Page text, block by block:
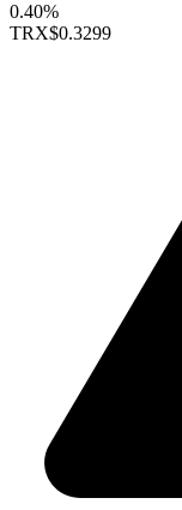
0.40%
TRX$0.3299